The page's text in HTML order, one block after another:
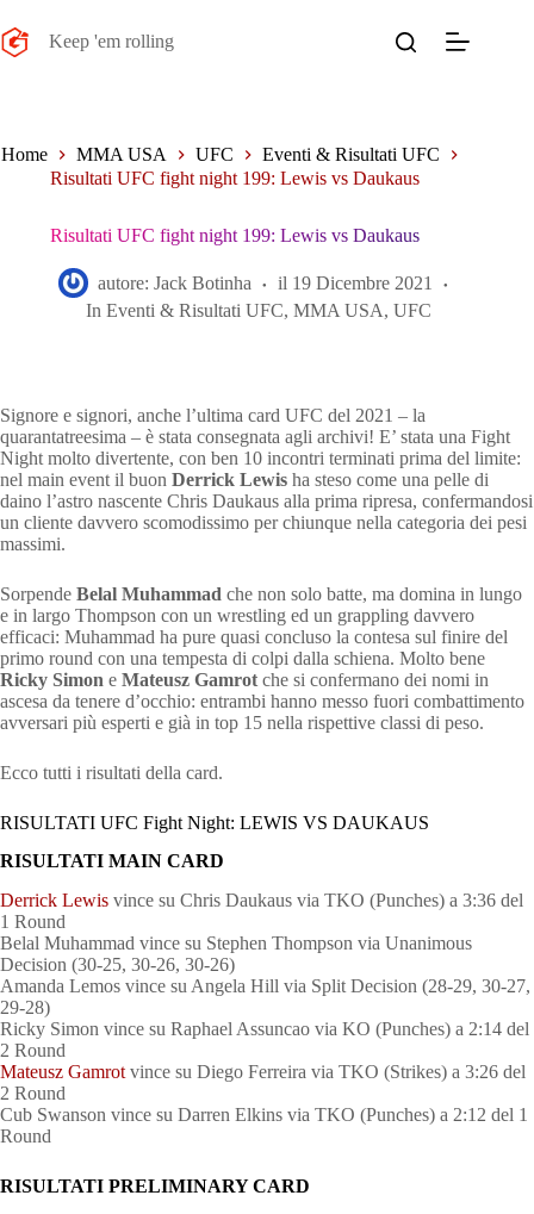
al
contenuto
Keep 'em rolling
Home MMA USA UFC
Eventi & Risultati UFC
Risultati UFC fight night 199: Lewis vs Daukaus
Risultati UFC fight night 199: Lewis vs Daukaus
autore: Jack Botinha il 19 Dicembre 2021
In Eventi & Risultati UFC,MMA USA,UFC
Signore e signori, anche l’ultima card UFC del 2021 – la
quarantatreesima – è stata consegnata agli archivi! E’ stata una Fight
Night molto divertente, con ben 10 incontri terminati prima del limite:
nel main event il buon Derrick Lewis ha steso come una pelle di
daino l’astro nascente Chris Daukaus alla prima ripresa, confermandosi
un cliente davvero scomodissimo per chiunque nella categoria dei pesi
massimi.
Sorpende Belal Muhammad che non solo batte, ma domina in lungo
e in largo Thompson con un wrestling ed un grappling davvero
efficaci: Muhammad ha pure quasi concluso la contesa sul finire del
primo round con una tempesta di colpi dalla schiena. Molto bene
Ricky Simon e Mateusz Gamrot che si confermano dei nomi in
ascesa da tenere d’occhio: entrambi hanno messo fuori combattimento
avversari più esperti e già in top 15 nella rispettive classi di peso.
Ecco tutti i risultati della card.
RISULTATI UFC Fight Night: LEWIS VS DAUKAUS
RISULTATI MAIN CARD
Derrick Lewis vince su Chris Daukaus via TKO (Punches) a 3:36 del
1 Round
Belal Muhammad vince su Stephen Thompson via Unanimous
Decision (30-25, 30-26, 30-26)
Amanda Lemos vince su Angela Hill via Split Decision (28-29, 30-27,
29-28)
Ricky Simon vince su Raphael Assuncao via KO (Punches) a 2:14 del
2 Round
Mateusz Gamrot vince su Diego Ferreira via TKO (Strikes) a 3:26 del
2 Round
Cub Swanson vince su Darren Elkins via TKO (Punches) a 2:12 del 1
Round
RISULTATI PRELIMINARY CARD